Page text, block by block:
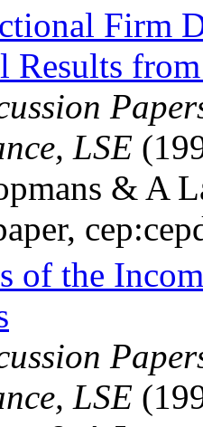
Firm
Results
LSE
& A
of the
LSE